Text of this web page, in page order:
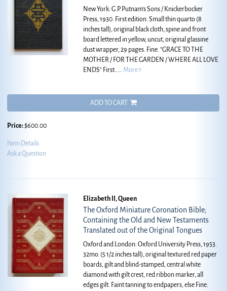
New York: G.P. Putnam's Sons / Knickerbocker
Press, 1930. First edition. Small thin quarto (8
inches tall), original black cloth, spine and front
board lettered in yellow, uncut, original glassine
dust wrapper, 29 pages. Fine."GRACE TO THE
MOTHER / FOR THE GARDEN / WHERE ALL LOVE
ENDS" First..... More
ADD TO CART
Price:$600.00
Item Details
Ask a Question
Elizabeth II, Queen
The Oxford Miniature Coronation Bible;
Containing the Old and New Testaments
Translated out of the Original Tongues
Oxford and London: Oxford University Press, 1953.
32mo. (5 1/2 inches tall), original textured red paper
boards, gilt and blind-stamped, central white
diamond with gilt crest, red ribbon marker, all
edges gilt. Faint tanning to endpapers, else Fine.